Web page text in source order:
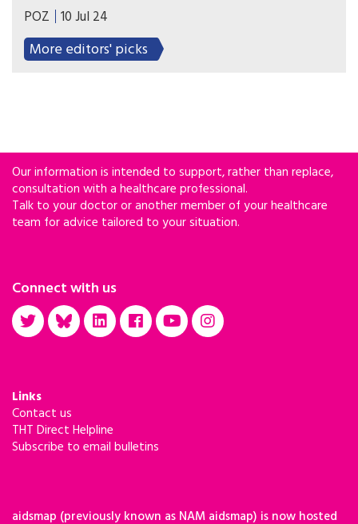
Most people who received injectable treatment
achieved viral suppression, and all who received
long-acting PrEP remained HIV negative.
POZ 10 Jul 24
More editors' picks
Our information is intended to support, rather than replace,
consultation with a healthcare professional.
Talk to your doctor or another member of your healthcare
team for advice tailored to your situation.
Connect with us
Links
Contact us
THT Direct Helpline
Subscribe to email bulletins
aidsmap (previously known as NAM aidsmap) is now hosted